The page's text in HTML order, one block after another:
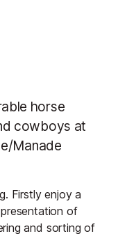
horse
cowboys at
Manade
Firstly enjoy a
of
and sorting of